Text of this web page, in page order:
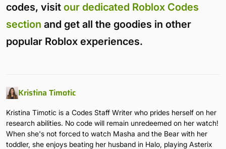
codes, visit our dedicated Roblox Codes
section and get all the goodies in other
popular Roblox experiences.
Kristina Timotic
Kristina Timotic is a Codes Staff Writer who prides herself on her
research abilities. No code will remain unredeemed on her watch!
When she's not forced to watch Masha and the Bear with her
toddler, she enjoys beating her husband in Halo, playing Asterix